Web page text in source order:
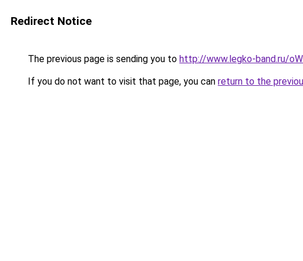
Redirect Notice
The previous page is sending you to http://www.legko-band.ru/
If you do not want to visit that page, you can return to the